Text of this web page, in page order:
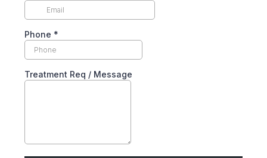
Phone *
Treatment Req / Message